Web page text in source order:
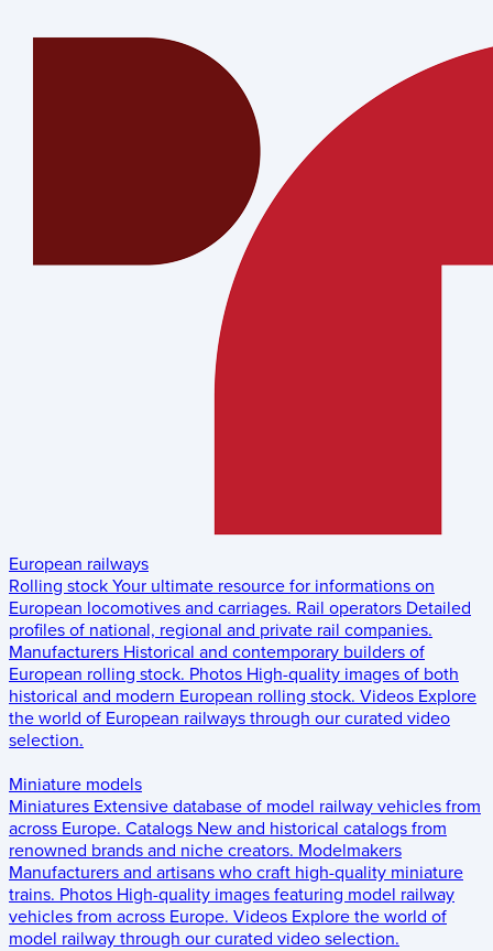
European railways
Rolling stock Your ultimate resource for informations on
European locomotives and carriages. Rail operators Detailed
profiles of national, regional and private rail companies.
Manufacturers Historical and contemporary builders of
European rolling stock. Photos High-quality images of both
historical and modern European rolling stock. Videos Explore
the world of European railways through our curated video
selection.
Miniature models
Miniatures Extensive database of model railway vehicles from
across Europe. Catalogs New and historical catalogs from
renowned brands and niche creators. Modelmakers
Manufacturers and artisans who craft high-quality miniature
trains. Photos High-quality images featuring model railway
vehicles from across Europe. Videos Explore the world of
model railway through our curated video selection.